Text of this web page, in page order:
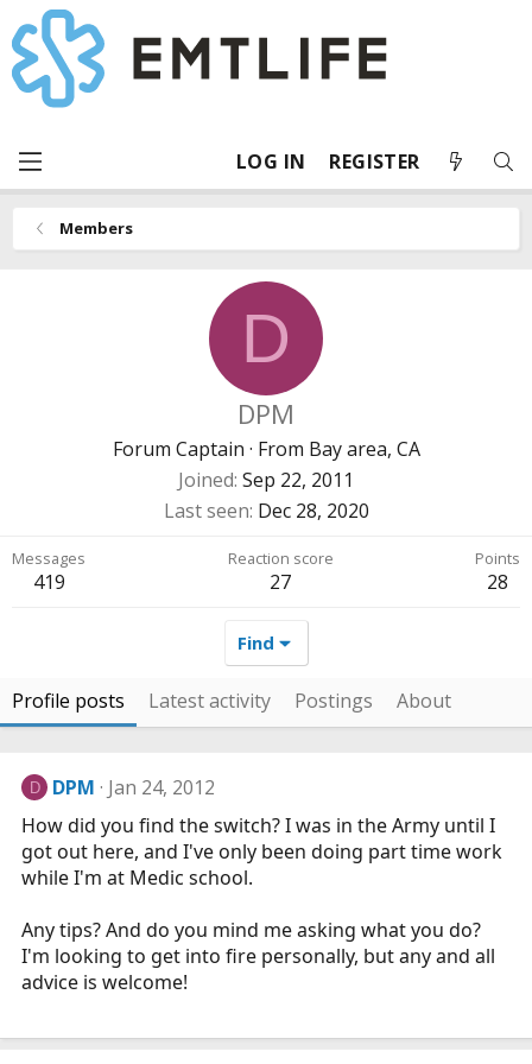
LOG IN REGISTER
Members
D
DPM
Forum Captain · From Bay area, CA
Joined Sep 22, 2011
Last seen Dec 28, 2020
Messages
419
Reaction score
27
Points
28
Find
Profile posts Latest activity Postings About
D DPM Jan 24, 2012
How did you find the switch? I was in the Army until I
got out here, and I've only been doing part time work
while I'm at Medic school.
Any tips? And do you mind me asking what you do?
I'm looking to get into fire personally, but any and all
advice is welcome!